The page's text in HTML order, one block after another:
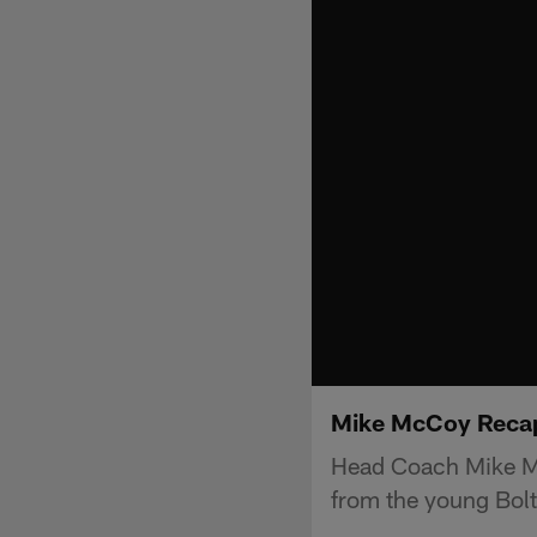
Mike McCoy
Head Coach Mike
from the young